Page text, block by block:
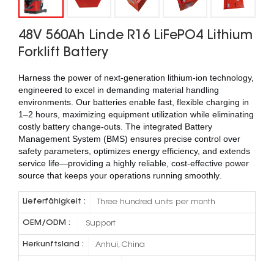
48V 560Ah Linde R16 LiFePO4 Lithium
Forklift Battery
Harness the power of next-generation lithium-ion technology,
engineered to excel in demanding material handling
environments. Our batteries enable fast, flexible charging in
1–2 hours, maximizing equipment utilization while eliminating
costly battery change-outs. The integrated Battery
Management System (BMS) ensures precise control over
safety parameters, optimizes energy efficiency, and extends
service life—providing a highly reliable, cost-effective power
source that keeps your operations running smoothly.
Lieferfähigkeit : Three hundred units per month
OEM/ODM : Support
Herkunftsland : Anhui, China